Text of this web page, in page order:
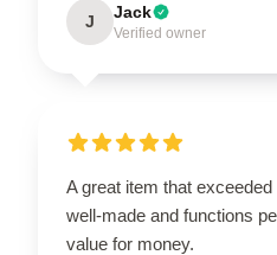
J Jack
Verified owner
A great item that
well-made and functions
value for money.